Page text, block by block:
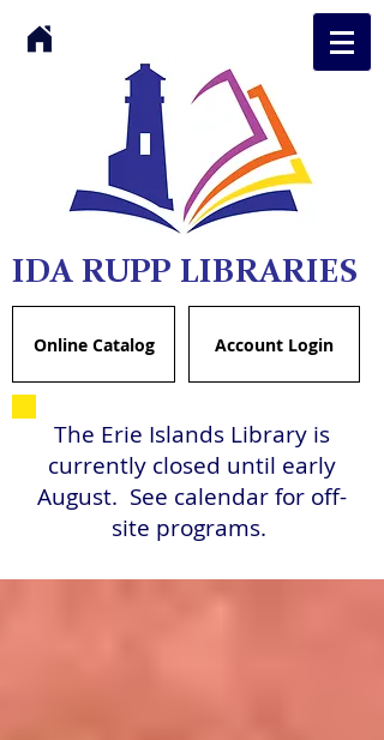
IDA RUPP LIBRARIES
Online Catalog Account Login
The Erie Islands Library is
currently closed until early
August. See calendar for off-
site programs.